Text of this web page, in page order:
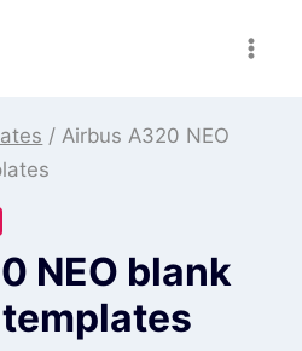
/ Airbus A320 NEO
NEO blank